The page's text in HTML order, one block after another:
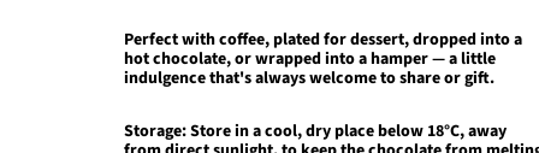
Perfect with coffee, plated for dessert, dropped into a
hot chocolate, or wrapped into a hamper — a little
indulgence that's always welcome to share or gift.
Storage:Store in a cool, dry place below 18°C, away